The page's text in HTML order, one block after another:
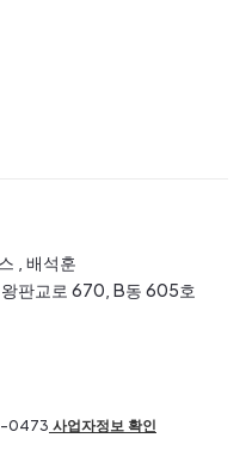
, 배석훈
판교로 670, B동 605호
-0473 사업자정보 확인